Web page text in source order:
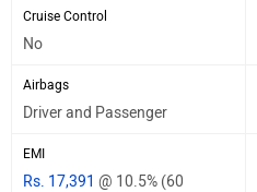
Cruise Control
No
Airbags
Driver and Passenger
EMI
Rs. 17,391 @ 10.5% (60